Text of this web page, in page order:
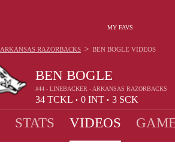
MY FAVS
BEN BOGLE
#44 - LINEBACKER - ARKANSAS RAZORBACKS
34 TCKL • 0 INT • 3 SCK
ARKANSAS RAZORBACKS > BEN BOGLE VIDEOS
STATS VIDEOS